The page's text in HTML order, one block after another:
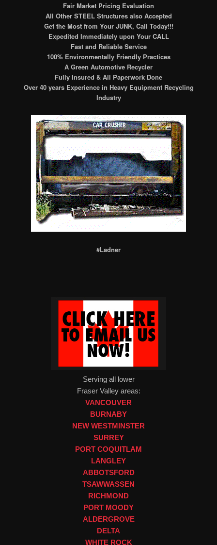
Fair Market Pricing Evaluation
All Other STEEL Structures also Accepted
Get the Most from Your JUNK, Call Today!!!
Expedited Immediately upon Your CALL
Fast and Reliable Service
100% Environmentally Friendly Practices
A Green Automotive Recycler
Fully Insured & All Paperwork Done
Over 40 years Experience in Heavy Equipment Recycling
Industry
#Ladner
Serving all lower
Fraser Valley areas:
VANCOUVER
BURNABY
NEW WESTMINSTER
SURREY
PORT COQUITLAM
LANGLEY
ABBOTSFORD
TSAWWASSEN
RICHMOND
PORT MOODY
ALDERGROVE
DELTA
WHITE ROCK